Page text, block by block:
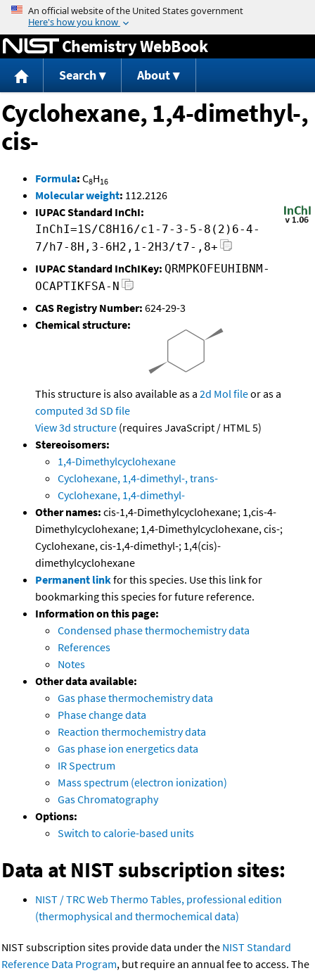
Jump to content
Chemistry WebBook
Search About
Cyclohexane, 1,4-dimethyl-,
cis-
Formula: C8H16
Molecular weight: 112.2126
IUPAC Standard InChI:
InChI=1S/C8H16/c1-7-3-5-8(2)6-4-
7/h7-8H,3-6H2,1-2H3/t7-,8+
IUPAC Standard InChIKey: QRMPKOFEUHIBNM-
OCAPTIKFSA-N
CAS Registry Number: 624-29-3
Chemical structure:
This structure is also available as a 2d Mol fileor as a
computed 3d SD file
View 3d structure (requires JavaScript / HTML 5)
Stereoisomers:
1,4-Dimethylcyclohexane
Cyclohexane, 1,4-dimethyl-, trans-
Cyclohexane, 1,4-dimethyl-
Other names: cis-1,4-Dimethylcyclohexane; 1,cis-4-
Dimethylcyclohexane; 1,4-Dimethylcyclohexane, cis-;
Cyclohexane, cis-1,4-dimethyl-; 1,4(cis)-
dimethylcyclohexane
Permanent linkfor this species. Use this link for
bookmarking this species for future reference.
Information on this page:
Condensed phase thermochemistry data
References
Notes
Other data available:
Gas phase thermochemistry data
Phase change data
Reaction thermochemistry data
Gas phase ion energetics data
IR Spectrum
Mass spectrum (electron ionization)
Gas Chromatography
Options:
Switch to calorie-based units
Data at NIST subscription sites:
NIST / TRC Web Thermo Tables, professional edition
(thermophysical and thermochemical data)
NIST subscription sites provide data under the NIST Standard
Reference Data Program, but require an annual fee to access. The